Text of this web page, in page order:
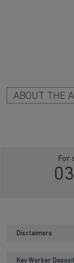
ABOUT THE
For
Disclaimers
Key Worker